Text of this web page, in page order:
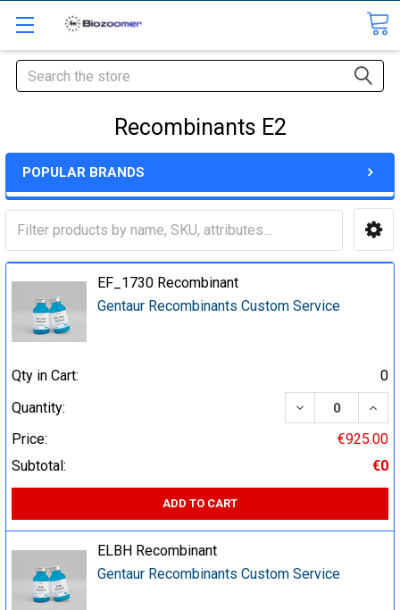
Search
Recombinants E2
POPULAR BRANDS
EF_1730 Recombinant
Gentaur Recombinants Custom Service
Qty in Cart:
0
Quantity:
DECREASE
Price:
€925.00
Subtotal:
€0
ADD TO CART
ELBH Recombinant
Gentaur Recombinants Custom Service